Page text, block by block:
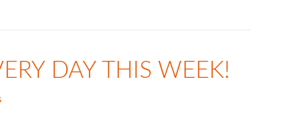
DAY THIS WEEK!